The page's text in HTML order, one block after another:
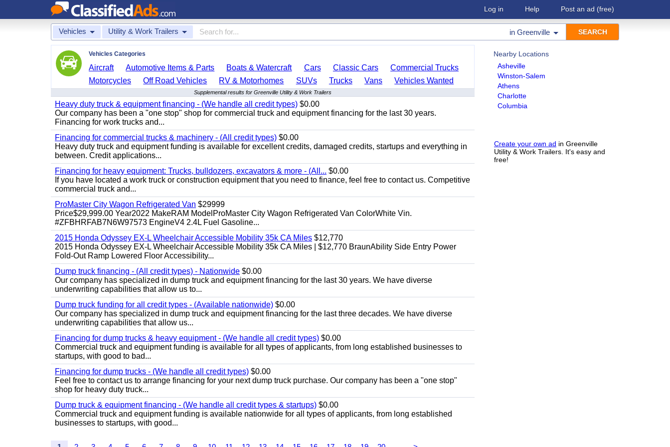
Log in Help Post an ad (free)
Vehicles Utility & Work Trailers in Greenville
Nearby Locations
Asheville
Winston-Salem
Athens
Charlotte
Columbia
Create your own ad in Greenville
Utility & Work Trailers. It's easy and
free!
Vehicles Categories
Aircraft Automotive Items & Parts Boats & Watercraft Cars Classic Cars
Commercial Trucks
Motorcycles
Off Road Vehicles RV & Motorhomes SUVs Trucks Vans Vehicles Wanted
Supplemental results for Greenville Utility & Work Trailers
Heavy duty truck & equipment financing - (We handle all credit types) $0.00
Our company has been a "one stop" shop for commercial truck and equipment financing for the last 30 years.
Financing for work trucks and...
Financing for commercial trucks & machinery - (All credit types) $0.00
Heavy duty truck and equipment funding is available for excellent credits, damaged credits, startups and everything in
between. Credit applications...
Financing for heavy equipment: Trucks, bulldozers, excavators & more - (All... $0.00
If you have located a work truck or construction equipment that you need to finance, feel free to contact us. Competitive
commercial truck and...
ProMaster City Wagon Refrigerated Van $29999
Price$29,999.00 Year2022 MakeRAM ModelProMaster City Wagon Refrigerated Van ColorWhite Vin.
#ZFBHRFAB7N6W97573 EngineV4 2.4L Fuel Gasoline...
2015 Honda Odyssey EX-L Wheelchair Accessible Mobility 35k CA Miles $12,770
2015 Honda Odyssey EX-L Wheelchair Accessible Mobility 35k CA Miles | $12,770 BraunAbility Side Entry Power
Fold-Out Ramp Lowered Floor Accessibility...
Dump truck financing - (All credit types) - Nationwide $0.00
Our company has specialized in dump truck and equipment financing for the last 30 years. We have diverse
underwriting capabilities that allow us to...
Dump truck funding for all credit types - (Available nationwide) $0.00
Our company has specialized in dump truck and equipment financing for the last three decades. We have diverse
underwriting capabilities that allow us...
Financing for dump trucks & heavy equipment - (We handle all credit types) $0.00
Commercial truck and equipment funding is available for all types of applicants, from long established businesses to
startups, with good to bad...
Financing for dump trucks - (We handle all credit types) $0.00
Feel free to contact us to arrange financing for your next dump truck purchase. Our company has been a "one stop"
shop for heavy duty truck...
Dump truck & equipment financing - (We handle all credit types & startups) $0.00
Commercial truck and equipment funding is available nationwide for all types of applicants, from long established
businesses to startups, with good...